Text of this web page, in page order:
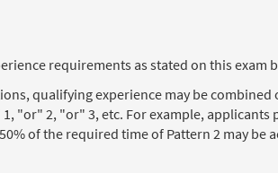
requirements as stated on this exam
qualifying experience may be
"or" 2, "or" 3, etc. For example,
of the required time of Pattern 2 may be